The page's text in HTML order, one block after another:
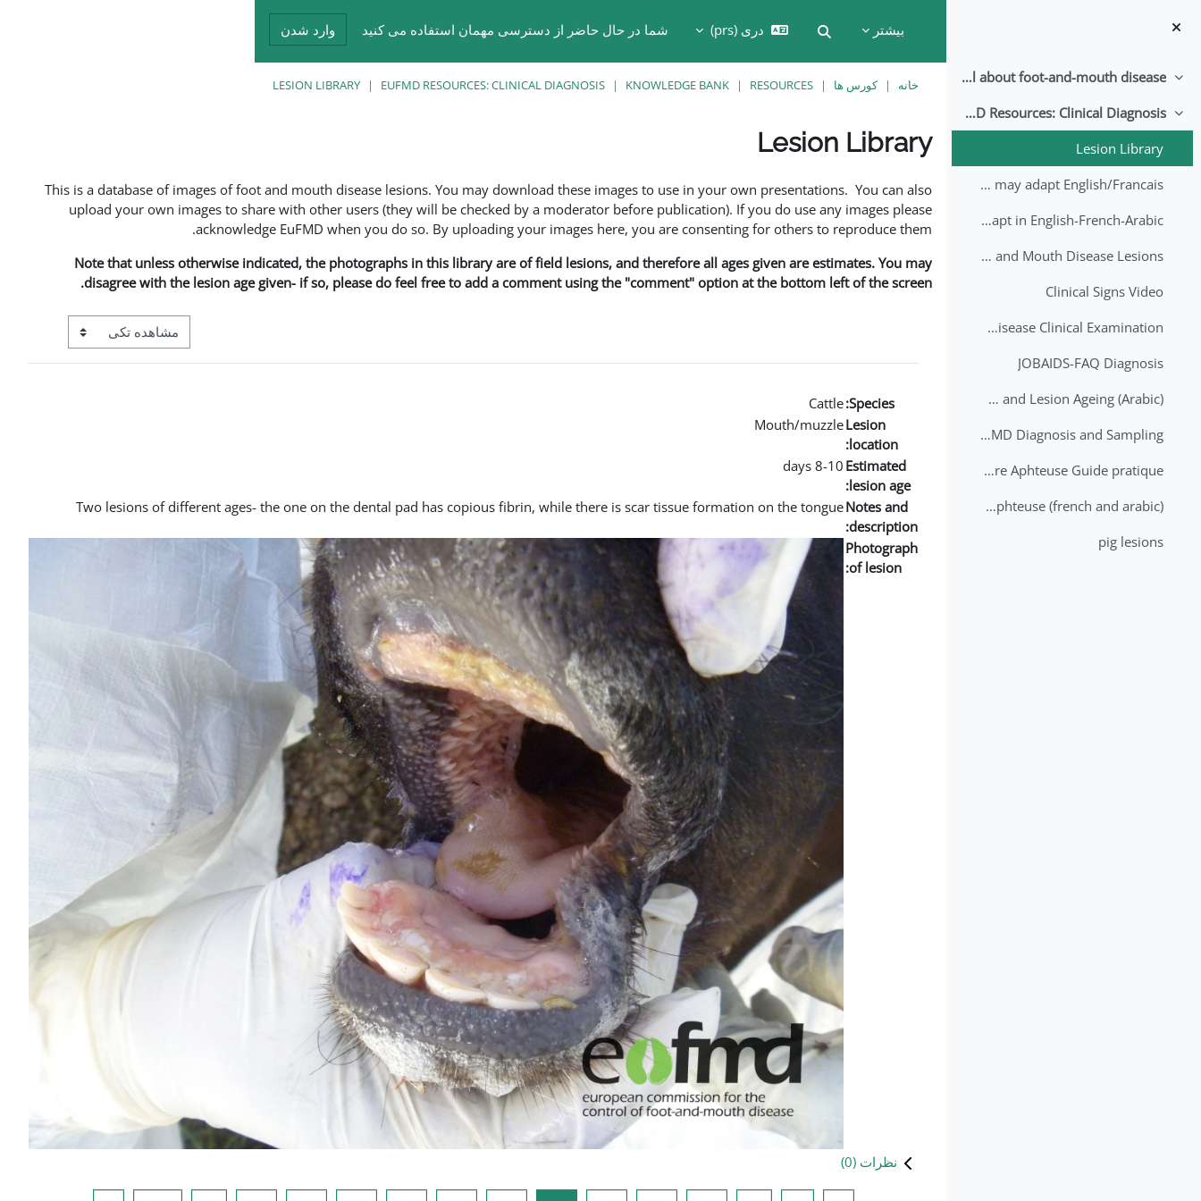
بیشتر
Toggle search input
دری ‎(prs)‎ شما در حال حاضر از دسترسی مهمان استفاده می کنید وارد شدن
جمع کردن All about foot-and-mouth disease!
جمع کردن
EuFMD Resources: Clinical Diagnosis
Lesion Library
FMD factsheet: General information for producers that veterinary services may adapt English/Francais
FMD factsheet: General information for producers that veterinary services may adapt in English-French-Arabic
A Field Guide to Estimating the Age of Foot and Mouth Disease Lesions
Clinical Signs Video
Foot and Mouth Disease Clinical Examination
JOBAIDS-FAQ Diagnosis
1st Lecture - Introduction on FMD and Lesion Ageing (Arabic)
2nd Lecture - FMD Diagnosis and Sampling
Datation des lésions de Fièvre Aphteuse Guide pratique
Brochure Fièvre Aphteuse (french and arabic)
pig lesions
خانه کورس ها RESOURCES
KNOWLEDGE BANK
EUFMD RESOURCES: CLINICAL DIAGNOSIS
LESION LIBRARY
Lesion Library
This is a database of images of foot and mouth disease lesions. You may download these images to use in your own presentations. You can also
upload your own images to share with other users (they will be checked by a moderator before publication). If you do use any images please
acknowledge EuFMD when you do so. By uploading your images here, you are consenting for others to reproduce them.
Note that unless otherwise indicated, the photographs in this library are of field lesions, and therefore all ages given are estimates. You may
disagree with the lesion age given- if so, please do feel free to add a comment using the "comment" option at the bottom left of the screen.
View mode tertiary navigation
Species:
Cattle
Lesion
location:
Mouth/muzzle
Estimated
lesion age:
8-10 days
Notes and
description:
Two lesions of different ages- the one on the dental pad has copious fibrin, while there is scar tissue formation on the tongue
Photograph
of lesion:
نظرات (0
)